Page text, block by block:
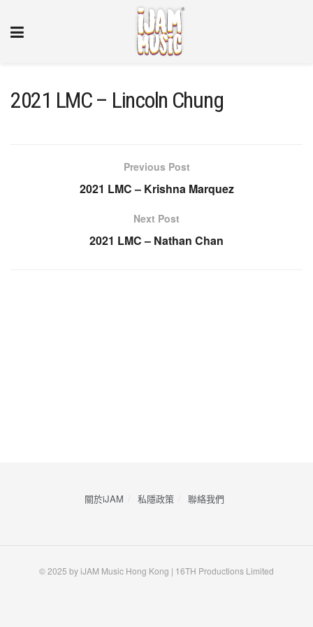
2021 LMC – Lincoln Chung
Previous Post
2021 LMC – Krishna Marquez
Next Post
2021 LMC – Nathan Chan
關於iJAM 私隱政策 ​聯絡我們
© 2025 by iJAM Music Hong Kong | 16TH Productions Limited